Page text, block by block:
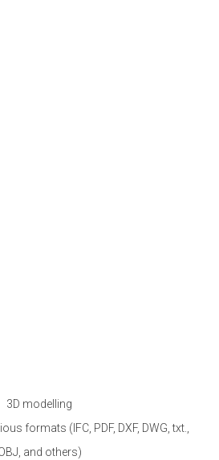
3D modelling
formats (IFC, PDF, DXF, DWG, txt.,
and others)